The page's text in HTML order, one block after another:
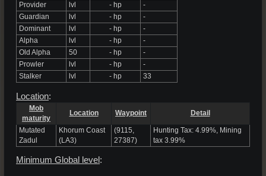
Provider
lvl - hp
-
Guardian
lvl - hp
-
Dominant
lvl - hp
-
Alpha
lvl - hp
-
Old Alpha
50 - hp
-
Prowler
lvl - hp
-
Stalker
lvl - hp 33
Location:
Mob
maturity
Location Waypoint Detail
Mutated
Zadul
Khorum Coast
(LA3)
(9115,
27387)
Hunting Tax: 4.99%, Mining
tax 3.99%
Minimum Global level :